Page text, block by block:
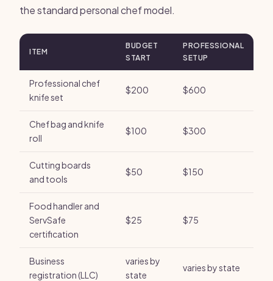
the standard personal chef model.
ITEM
BUDGET
START
PROFESSIONAL
SETUP
Professional chef
knife set
$200 $600
Chef bag and knife
roll
$100 $300
Cutting boards
and tools
$50 $150
Food handler and
ServSafe
certification
$25 $75
Business
registration (LLC)
varies by
state
varies by state